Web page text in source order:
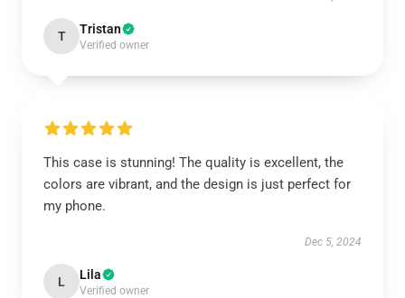
T Tristan
Verified owner
This case is stunning! The quality is excellent, the
colors are vibrant, and the design is just perfect for
my phone.
Dec 5, 2024
L Lila
Verified owner